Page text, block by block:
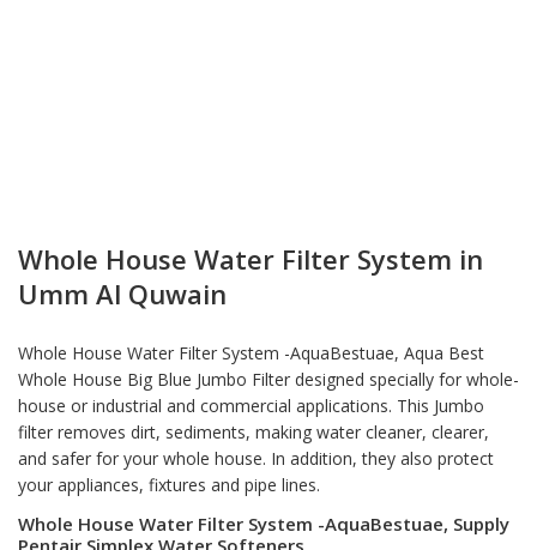
Whole House Water Filter System in
Umm Al Quwain
Whole House Water Filter System -AquaBestuae, Aqua Best
Whole House Big Blue Jumbo Filter designed specially for whole-
house or industrial and commercial applications. This Jumbo
filter removes dirt, sediments, making water cleaner, clearer,
and safer for your whole house. In addition, they also protect
your appliances, fixtures and pipe lines.
Whole House Water Filter System -AquaBestuae, Supply
Pentair Simplex Water Softeners